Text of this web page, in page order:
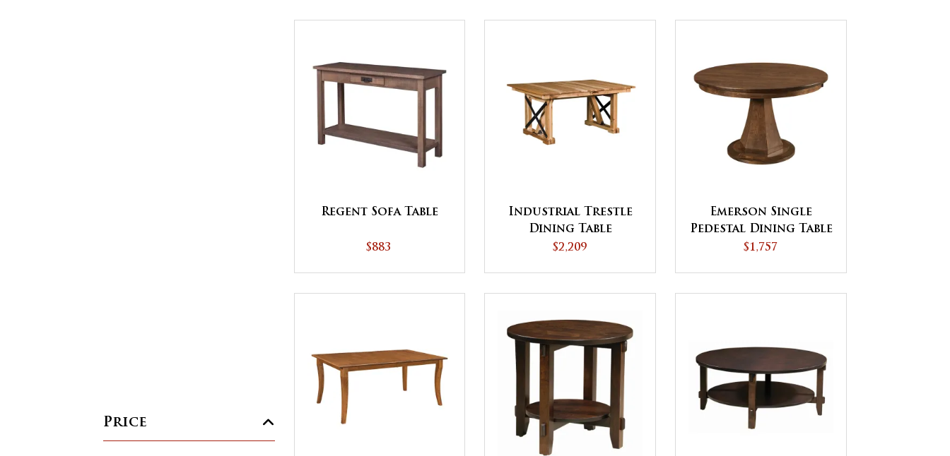
Price
Regent Sofa Table
$883
Industrial Trestle
Dining Table
$2,209
Emerson Single
Pedestal Dining Table
- QUICK SHIP
$1,757